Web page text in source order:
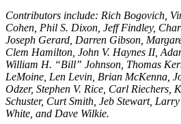
Contributors include: Rich Bogovich,
Cohen, Phil S. Dixon, Jeff Findley,
Joseph Gerard, Darren Gibson,
Clem Hamilton, John V. Haynes II,
William H. “Bill” Johnson, Thomas
LeMoine, Len Levin, Brian McKenna,
Odzer, Stephen V. Rice, Carl Riechers,
Schuster, Curt Smith, Jeb Stewart,
White, and Dave Wilkie.